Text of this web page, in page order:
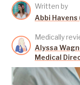
Written by
Abbi Havens
Medically
Alyssa
Medical